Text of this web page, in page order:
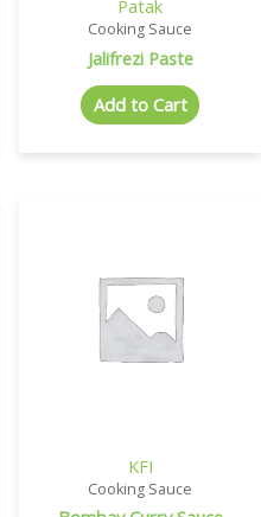
Patak
Cooking Sauce
Jalifrezi Paste
Add to Cart
KFI
Cooking Sauce